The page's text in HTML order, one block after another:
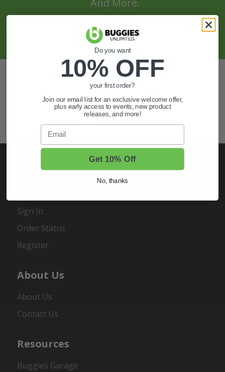
And More.
Also of Interest
Golf Cart Wheels and Tires
Shop Golf Cart Parts and Accessories
Hunting & Off-Road Tires
Sign In
Order Status
Register
About Us
About Us
Contact Us
Resources
Buggies Garage
Do you want
10% OFF
your first order?
Join our email list for an exclusive welcome offer,
plus early access to events, new product
releases, and more!
Email
Get 10% Off
No, thanks